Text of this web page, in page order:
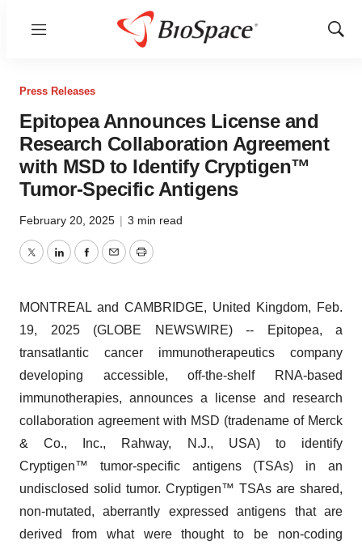
Menu
Show
Press Releases
Epitopea Announces License and
Research Collaboration Agreement
with MSD to Identify Cryptigen™
Tumor-Specific Antigens
February 20, 2025 | 3 min read
TwitterLinkedInFacebook
EmailPrint
MONTREAL and CAMBRIDGE, United Kingdom, Feb.
19, 2025 (GLOBE NEWSWIRE) -- Epitopea, a
transatlantic cancer immunotherapeutics company
developing accessible, off-the-shelf RNA-based
immunotherapies, announces a license and research
collaboration agreement with MSD (tradename of Merck
& Co., Inc., Rahway, N.J., USA) to identify
Cryptigen™ tumor-specific antigens (TSAs) in an
undisclosed solid tumor. Cryptigen™ TSAs are shared,
non-mutated, aberrantly expressed antigens that are
derived from what were thought to be non-coding